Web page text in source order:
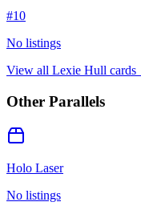
#10
No listings
View all Lexie Hull
Other Parallels
Holo Laser
No listings